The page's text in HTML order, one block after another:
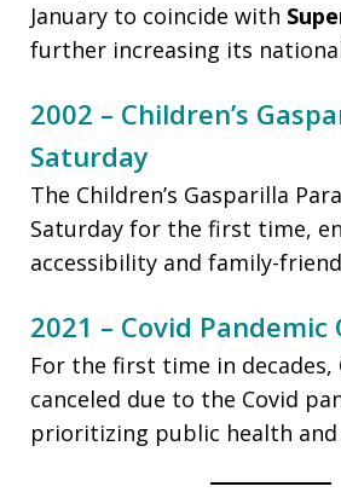
January to coincide with
further increasing its
2002 – Children’s
Saturday
The Children’s Gasparilla
Saturday for the first time,
accessibility and family-
2021 – Covid
For the first time in decades,
canceled due to the Covid
prioritizing public health and